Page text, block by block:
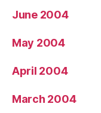
June 2004
May 2004
April 2004
March 2004